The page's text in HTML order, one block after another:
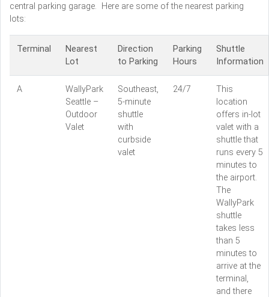
central parking garage. Here are some of the nearest parking
lots:
Terminal
Nearest
Lot
Direction
to Parking
Parking
Hours
Shuttle
Information
A
WallyPark
Seattle –
Outdoor
Valet
Southeast,
5-minute
shuttle
with
curbside
valet
24/7
This
location
offers in-lot
valet with a
shuttle that
runs every 5
minutes to
the airport.
The
WallyPark
shuttle
takes less
than 5
minutes to
arrive at the
terminal,
and there